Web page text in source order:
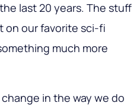
last 20 years. The stuff
on our favorite sci-fi
much more
in the way we do